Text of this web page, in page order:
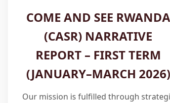
COME AND SEE RWANDA
(CASR) NARRATIVE
REPORT – FIRST TERM
(JANUARY–MARCH 2026)
Our mission is fulfilled through